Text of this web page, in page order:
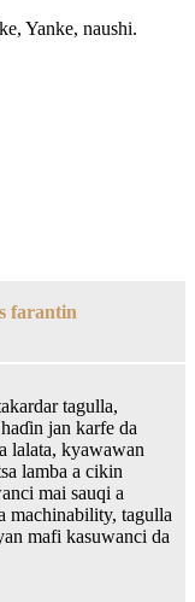
Yanke, naushi.
farantin
tagulla,
jan karfe da
lalata, kyawawan
lamba a cikin
mai sauqi a
machinability, tagulla
mafi kasuwanci da